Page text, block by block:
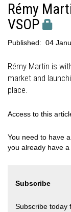
Rémy
VSOP
Published: 04
Rémy Martin is
market and
place.
Access to this
You need to have
you already have a
Subscribe
Subscribe today